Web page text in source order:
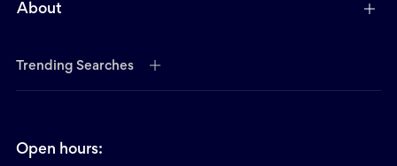
About
Trending Searches
Open hours: